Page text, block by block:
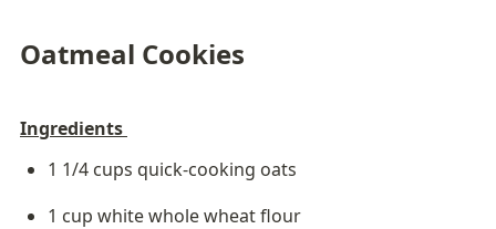
Oatmeal Cookies
Ingredients
1 1/4 cups quick-cooking oats
1 cup white whole wheat flour